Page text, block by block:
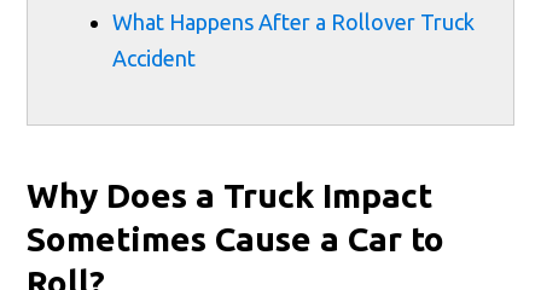
What Happens After a Rollover Truck
Accident
Why Does a Truck Impact
Sometimes Cause a Car to
Roll?